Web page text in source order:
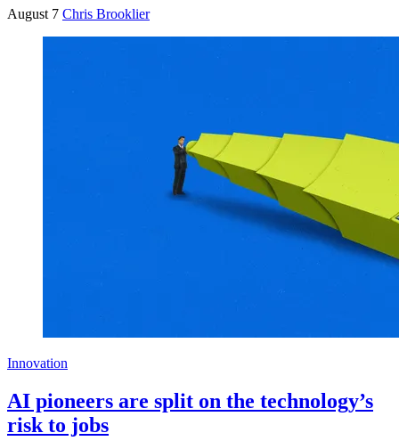
August 7 Chris Brooklier
Innovation
AI pioneers are split on the technology’s
risk to jobs